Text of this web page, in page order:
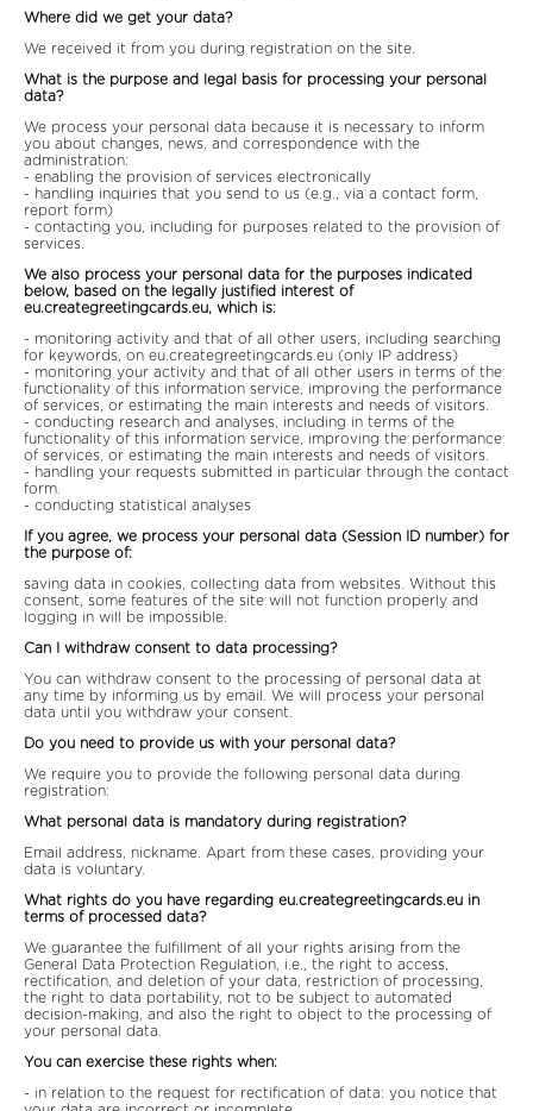
Where did we get your data?
We received it from you during registration on the site.
What is the purpose and legal basis for processing your personal
data?
We process your personal data because it is necessary to inform
you about changes, news, and correspondence with the
administration:
- enabling the provision of services electronically
- handling inquiries that you send to us (e.g., via a contact form,
report form)
- contacting you, including for purposes related to the provision of
services.
We also process your personal data for the purposes indicated
below, based on the legally justified interest of
eu.creategreetingcards.eu, which is:
- monitoring activity and that of all other users, including searching
for keywords, on eu.creategreetingcards.eu (only IP address)
- monitoring your activity and that of all other users in terms of the
functionality of this information service, improving the performance
of services, or estimating the main interests and needs of visitors.
- conducting research and analyses, including in terms of the
functionality of this information service, improving the performance
of services, or estimating the main interests and needs of visitors.
- handling your requests submitted in particular through the contact
form.
- conducting statistical analyses
If you agree, we process your personal data (Session ID number) for
the purpose of:
saving data in cookies, collecting data from websites. Without this
consent, some features of the site will not function properly and
logging in will be impossible.
Can I withdraw consent to data processing?
You can withdraw consent to the processing of personal data at
any time by informing us by email. We will process your personal
data until you withdraw your consent.
Do you need to provide us with your personal data?
We require you to provide the following personal data during
registration:
What personal data is mandatory during registration?
Email address, nickname. Apart from these cases, providing your
data is voluntary.
What rights do you have regarding eu.creategreetingcards.eu in
terms of processed data?
We guarantee the fulfillment of all your rights arising from the
General Data Protection Regulation, i.e., the right to access,
rectification, and deletion of your data, restriction of processing,
the right to data portability, not to be subject to automated
decision-making, and also the right to object to the processing of
your personal data.
You can exercise these rights when:
- in relation to the request for rectification of data: you notice that